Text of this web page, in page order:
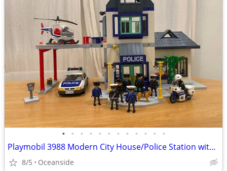
• • • • • • • • • • • •
Playmobil 3988 Modern City House/Police Station with Helipad + More
8/5 Oceanside